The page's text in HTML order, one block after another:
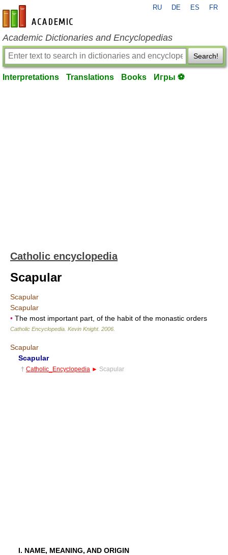
en-academic.com
RU DE ES FR
Academic Dictionaries and Encyclopedias
Search!
Interpretations Translations Books Игры ⚽
Catholic encyclopedia
Scapular
Scapular
Scapular
• The most important part, of the habit of the monastic orders
Catholic Encyclopedia Kevin Knight. 2006
Scapular
Scapular
† Catholic_Encyclopedia ► Scapular
I. NAME, MEANING, AND ORIGIN